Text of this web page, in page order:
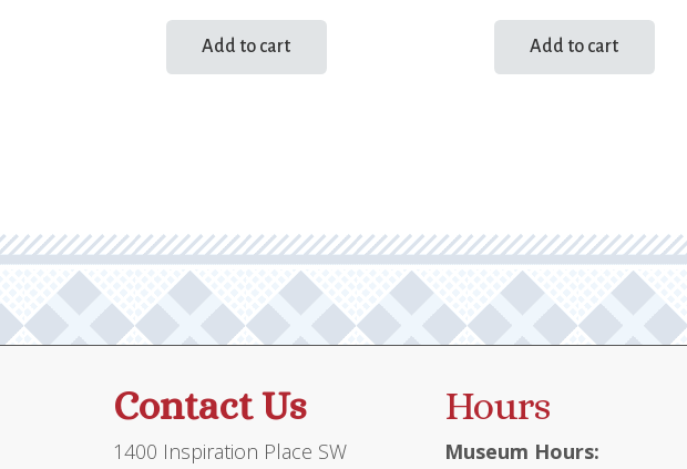
Add to cart Add to cart
Contact Us
1400 Inspiration Place SW
Hours
Museum Hours: